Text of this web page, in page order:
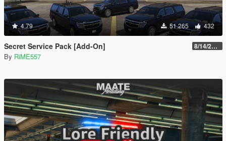
4.79 51.265 432
Secret Service Pack [Add-On] 8/14/2022
By RiME557